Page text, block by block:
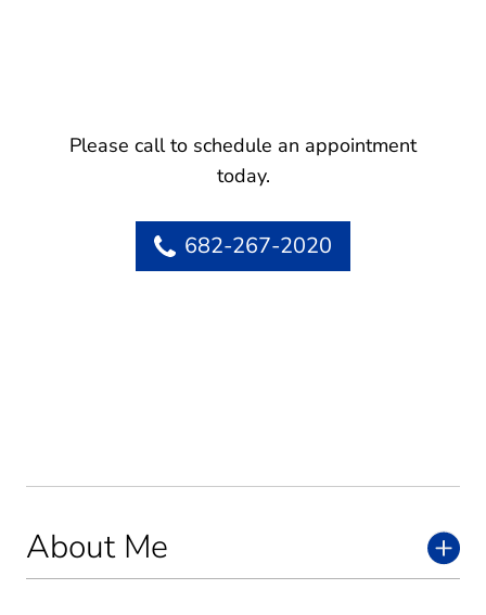
About Me
Please call to schedule an appointment
today.
682-267-2020